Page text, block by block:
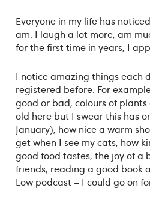
Everyone in my life has
am. I laugh a lot more, am
for the first time in years, I
I notice amazing things each
registered before. For
good or bad, colours of
old here but I swear this has
January), how nice a warm
get when I see my cats, how
good food tastes, the joy of a
friends, reading a good book
Low podcast – I could go on